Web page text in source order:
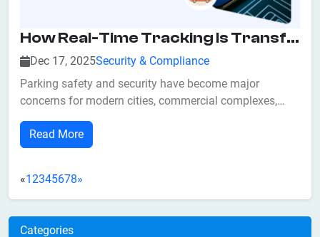
How Real-Time Tracking Is Transforming Parking Safety And Security?
Dec 17, 2025Security & Compliance
Parking safety and security have become major
concerns for modern cities, commercial complexes,
corporate campuses, hospitals, airports, and residential
societies. With rising vehicle density, manual parking
systems are no longer capable of managing traffic flow,
Read More
«1 2345678»
Categories